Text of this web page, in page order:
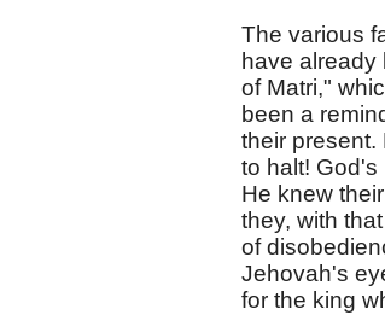
The various
have
of Matri,"
been a
their present.
to halt!
He knew
they, with
of
Jehovah's
for the king